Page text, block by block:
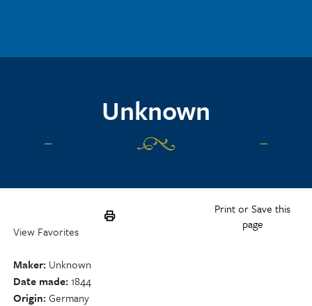
Unknown
Print or Save this
page
View Favorites
Maker Unknown
Date made 1844
Origin Germany